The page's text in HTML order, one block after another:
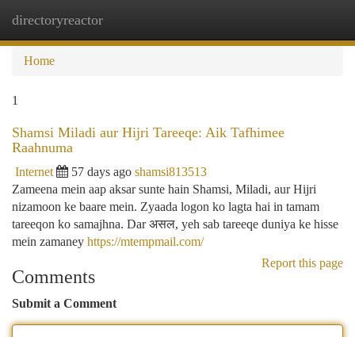
directoryreactor
Home
1
Shamsi Miladi aur Hijri Tareeqe: Aik Tafhimee
Raahnuma
Internet 57 days ago shamsi813513
Zameena mein aap aksar sunte hain Shamsi, Miladi, aur Hijri
nizamoon ke baare mein. Zyaada logon ko lagta hai in tamam
tareeqon ko samajhna. Dar असल, yeh sab tareeqe duniya ke hisse
mein zamaney https://mtempmail.com/
Report this page
Comments
Submit a Comment